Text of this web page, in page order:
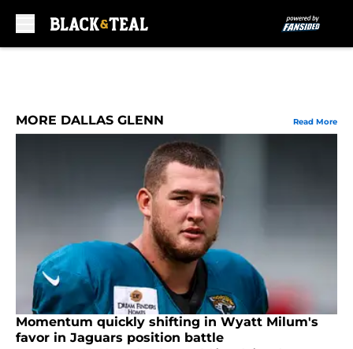
MORE DALLAS GLENN Read More
Momentum quickly shifting in Wyatt Milum's
favor in Jaguars position battle